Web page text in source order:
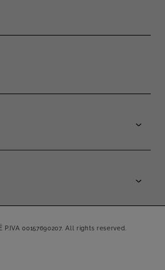
P.IVA 00157690207. All rights reserved.